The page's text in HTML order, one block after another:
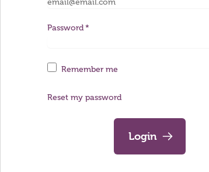
Password
Remember me
Reset my password
Login